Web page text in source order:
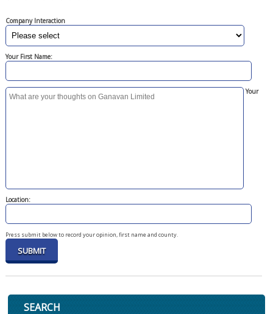
Company Interaction
Your First Name:
Your
Location:
Press submit below to record your opinion, first name and county.
SEARCH